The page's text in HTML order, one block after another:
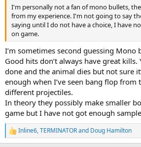
I'm personally not a fan of mono bullets,
from my experience. I'm not going to say
saying until I do not have a choice, I have
on game.
I’m sometimes second guessing Mono
Good hits don’t always have great kills.
done and the animal dies but not sure
enough when I’ve seen bang flop from
different projectiles.
In theory they possibly make smaller
game but I have not got enough
R
e
Inline6,TERMINATORand Doug Hamilton